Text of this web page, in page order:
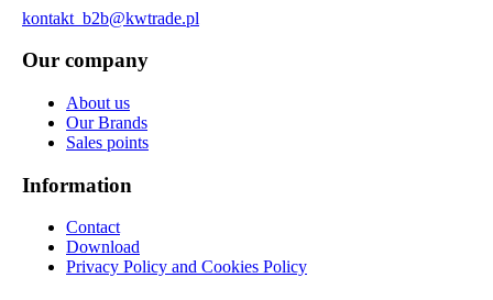
kontakt_b2b@kwtrade.pl
Our company
About us
Our Brands
Sales points
Information
Contact
Download
Privacy Policy and Cookies Policy